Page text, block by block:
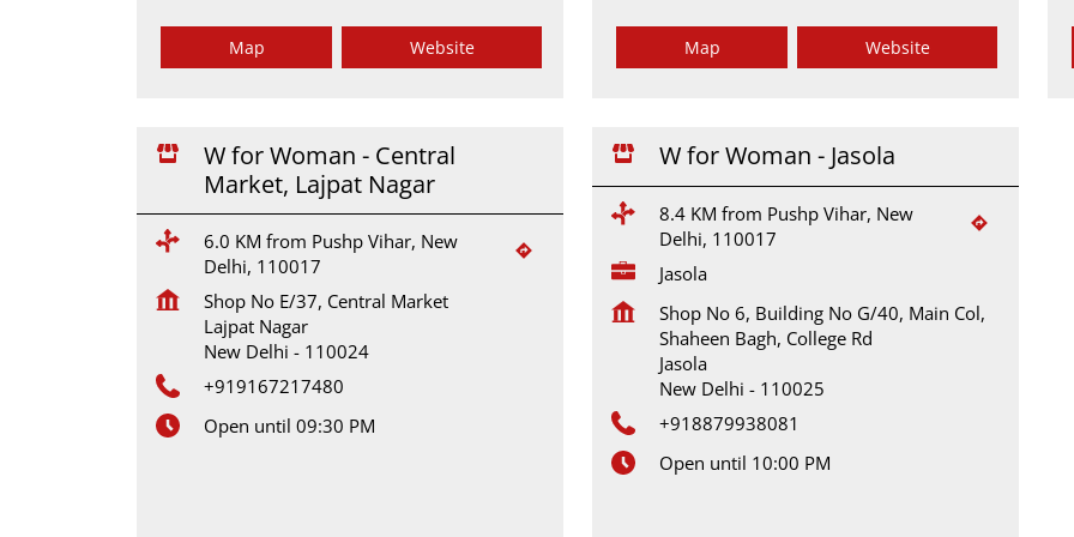
Map Website Map Website
W for Woman - Central
Market, Lajpat Nagar
6.0 KM from Pushp Vihar, New
Delhi, 110017
Shop No E/37, Central Market
Lajpat Nagar
New Delhi - 110024
+919167217480
Open until 09:30 PM
W for Woman - Jasola
8.4 KM from Pushp Vihar, New
Delhi, 110017
Jasola
Shop No 6, Building No G/40, Main Col,
Shaheen Bagh, College Rd
Jasola
New Delhi - 110025
+918879938081
Open until 10:00 PM